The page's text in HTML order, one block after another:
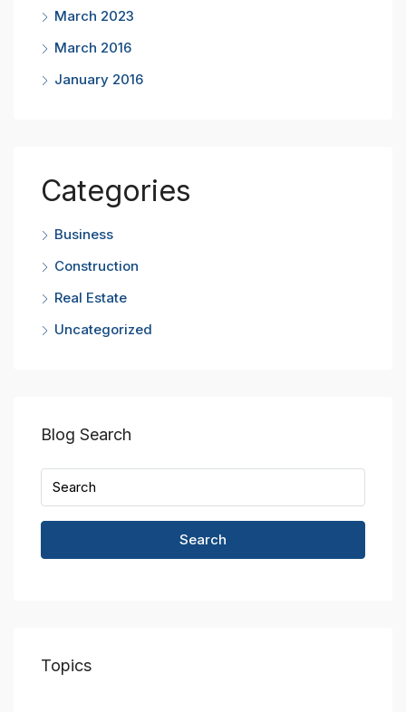
March 2023
March 2016
January 2016
Categories
Business
Construction
Real Estate
Uncategorized
Blog Search
Search
Topics